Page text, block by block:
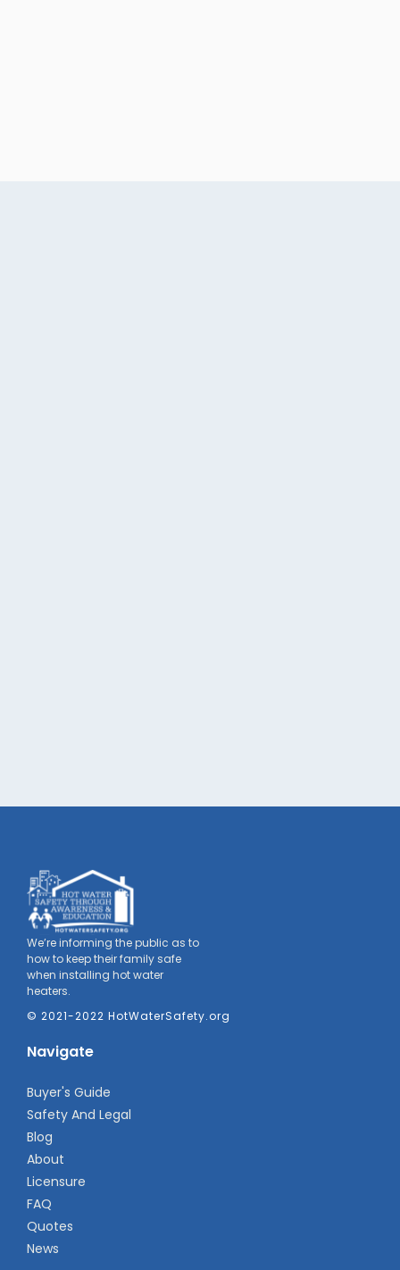
We’re informing the public as to
how to keep their family safe
when installing hot water
heaters.
© 2021-2022 HotWaterSafety.org
Navigate
Buyer's Guide
Safety And Legal
Blog
About
Licensure
FAQ
Quotes
News